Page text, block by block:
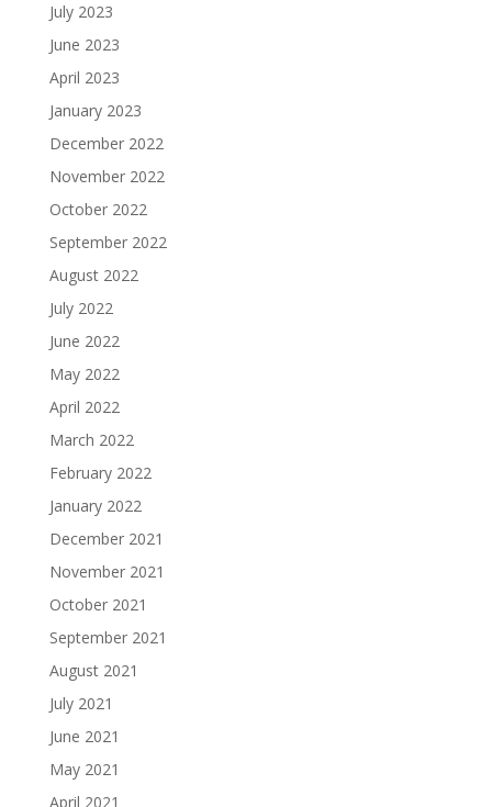
July 2023
June 2023
April 2023
January 2023
December 2022
November 2022
October 2022
September 2022
August 2022
July 2022
June 2022
May 2022
April 2022
March 2022
February 2022
January 2022
December 2021
November 2021
October 2021
September 2021
August 2021
July 2021
June 2021
May 2021
April 2021